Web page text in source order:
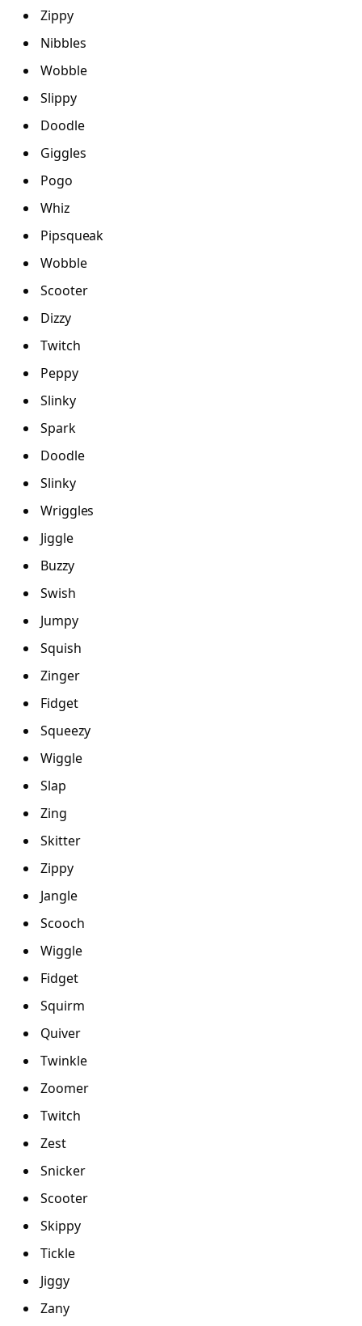
Zippy
Nibbles
Wobble
Slippy
Doodle
Giggles
Pogo
Whiz
Pipsqueak
Wobble
Scooter
Dizzy
Twitch
Peppy
Slinky
Spark
Doodle
Slinky
Wriggles
Jiggle
Buzzy
Swish
Jumpy
Squish
Zinger
Fidget
Squeezy
Wiggle
Slap
Zing
Skitter
Zippy
Jangle
Scooch
Wiggle
Fidget
Squirm
Quiver
Twinkle
Zoomer
Twitch
Zest
Snicker
Scooter
Skippy
Tickle
Jiggy
Zany